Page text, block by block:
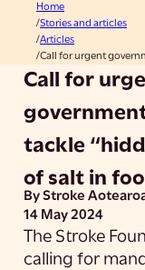
Home
Stories and articles
Articles
Call for urgent
Call for
tackle
of salt in
By Stroke
14 May 2024
The Stroke
calling for